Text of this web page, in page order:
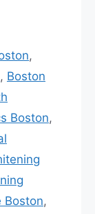
,
, Boston
Boston,
Boston,